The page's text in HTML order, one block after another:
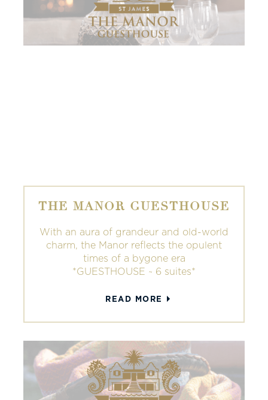
THE MANOR GUESTHOUSE
With an aura of grandeur and old-world
charm, the Manor reflects the opulent
times of a bygone era
*GUESTHOUSE ~ 6 suites*
READ MORE